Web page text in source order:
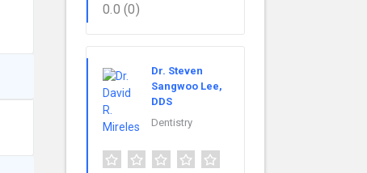
0.0 (0)
Dr. Steven
Sangwoo Lee,
DDS
Dentistry